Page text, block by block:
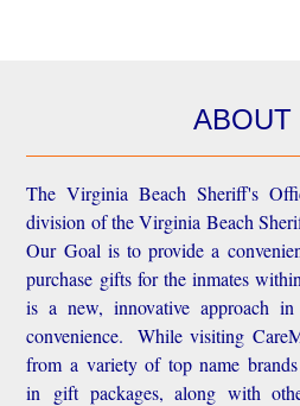
ABOUT
The Virginia Beach Sheriff's
division of the Virginia Beach
Our Goal is to provide a
purchase gifts for the inmates
is a new, innovative approach
convenience.
While visiting
from a variety of top name
in gift packages, along with